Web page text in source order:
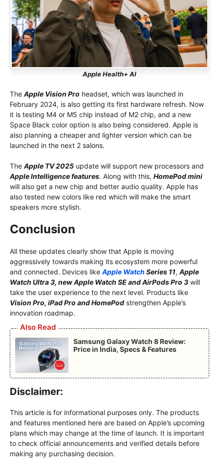
Apple Health+ AI
The Apple Vision Pro headset, which was launched in
February 2024, is also getting its first hardware refresh. Now
it is testing M4 or M5 chip instead of M2 chip, and a new
Space Black color option is also being considered. Apple is
also planning a cheaper and lighter version which can be
launched in the next 2 salons.
The Apple TV 2025 update will support new processors and
Apple Intelligence features. Along with this, HomePod mini
will also get a new chip and better audio quality. Apple has
also tested new colors like red which will make the smart
speakers more stylish.
Conclusion
All these updates clearly show that Apple is moving
aggressively towards making its ecosystem more powerful
and connected. Devices like Apple WatchSeries 11, Apple
Watch Ultra 3, new Apple Watch SE and AirPods Pro 3 will
take the user experience to the next level. Products like
Vision Pro, iPad Pro and HomePod strengthen Apple’s
innovation roadmap.
Also Read
Samsung Galaxy Watch 8 Review:
Price in India, Specs & Features
Disclaimer:
This article is for informational purposes only. The products
and features mentioned here are based on Apple’s upcoming
plans which may change at the time of launch. It is important
to check official announcements and verified details before
making any purchasing decision.